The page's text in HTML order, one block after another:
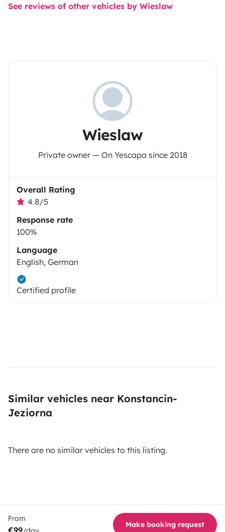
See reviews of other vehicles by Wieslaw
Wieslaw
Private owner — On Yescapa since 2018
Overall Rating
4.8/5
Response rate
100%
Language
English, German
Certified profile
Similar vehicles near Konstancin-
Jeziorna
There are no similar vehicles to this listing.
From
€99
Make booking request